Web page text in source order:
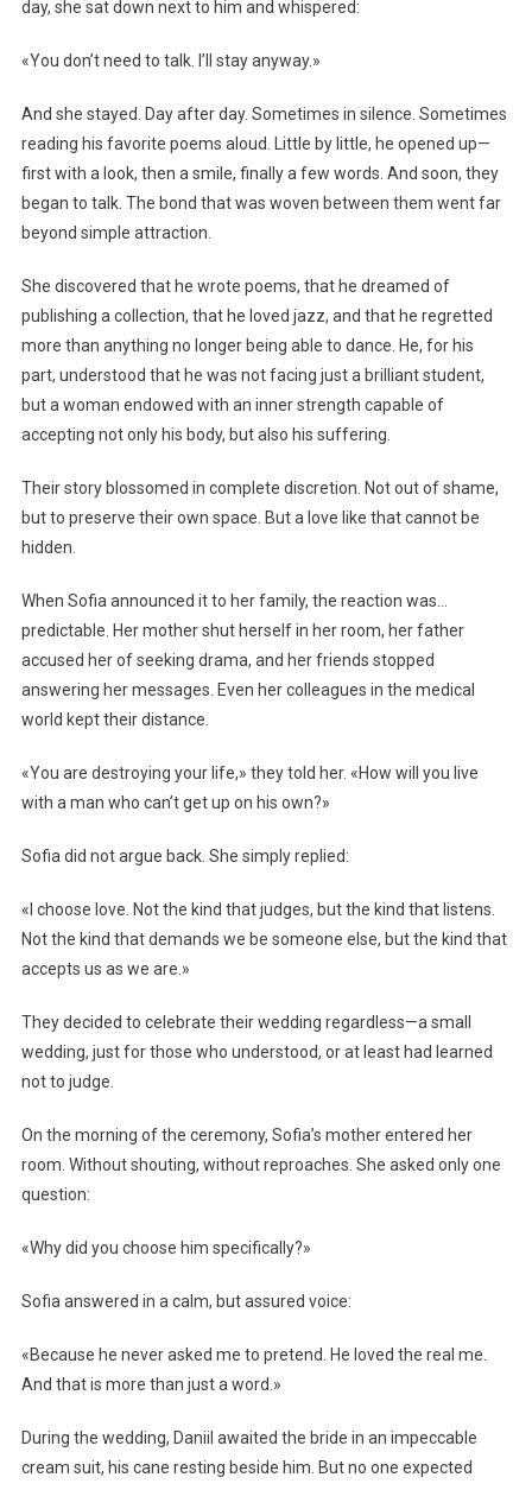
day, she sat down next to him and whispered:
«You don’t need to talk. I’ll stay anyway.»
And she stayed. Day after day. Sometimes in silence. Sometimes
reading his favorite poems aloud. Little by little, he opened up—
first with a look, then a smile, finally a few words. And soon, they
began to talk. The bond that was woven between them went far
beyond simple attraction.
She discovered that he wrote poems, that he dreamed of
publishing a collection, that he loved jazz, and that he regretted
more than anything no longer being able to dance. He, for his
part, understood that he was not facing just a brilliant student,
but a woman endowed with an inner strength capable of
accepting not only his body, but also his suffering.
Their story blossomed in complete discretion. Not out of shame,
but to preserve their own space. But a love like that cannot be
hidden.
When Sofia announced it to her family, the reaction was…
predictable. Her mother shut herself in her room, her father
accused her of seeking drama, and her friends stopped
answering her messages. Even her colleagues in the medical
world kept their distance.
«You are destroying your life,» they told her. «How will you live
with a man who can’t get up on his own?»
Sofia did not argue back. She simply replied:
«I choose love. Not the kind that judges, but the kind that listens.
Not the kind that demands we be someone else, but the kind that
accepts us as we are.»
They decided to celebrate their wedding regardless—a small
wedding, just for those who understood, or at least had learned
not to judge.
On the morning of the ceremony, Sofia’s mother entered her
room. Without shouting, without reproaches. She asked only one
question:
«Why did you choose him specifically?»
Sofia answered in a calm, but assured voice:
«Because he never asked me to pretend. He loved the real me.
And that is more than just a word.»
During the wedding, Daniil awaited the bride in an impeccable
cream suit, his cane resting beside him. But no one expected